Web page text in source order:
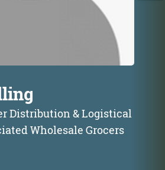
Distribution & Logistical
Wholesale Grocers